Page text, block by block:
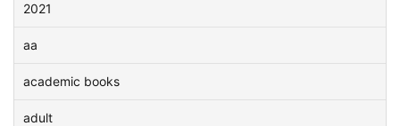
2021
aa
academic books
adult